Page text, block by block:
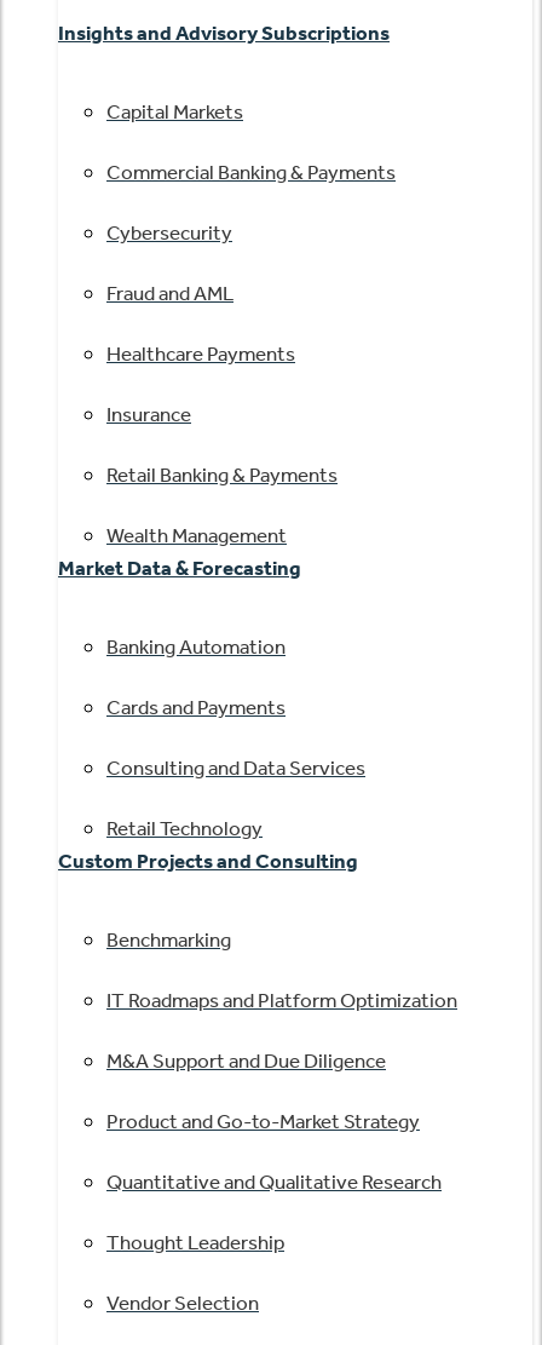
Insights and Advisory Subscriptions
Capital Markets
Commercial Banking & Payments
Cybersecurity
Fraud and AML
Healthcare Payments
Insurance
Retail Banking & Payments
Wealth Management
Market Data & Forecasting
Banking Automation
Cards and Payments
Consulting and Data Services
Retail Technology
Custom Projects and Consulting
Benchmarking
IT Roadmaps and Platform Optimization
M&A Support and Due Diligence
Product and Go-to-Market Strategy
Quantitative and Qualitative Research
Thought Leadership
Vendor Selection